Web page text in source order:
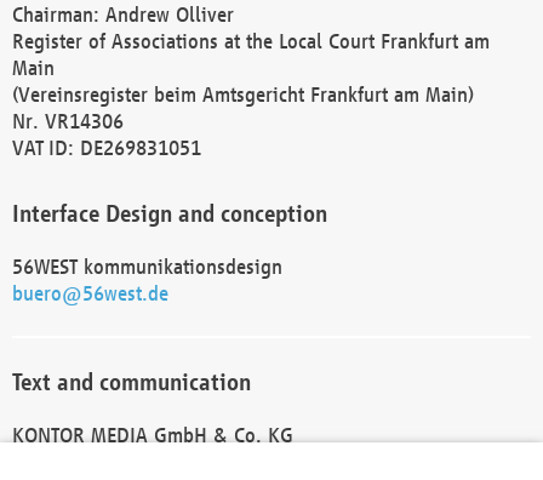
Chairman: Andrew Olliver
Register of Associations at the Local Court Frankfurt am
Main
(Vereinsregister beim Amtsgericht Frankfurt am Main)
Nr. VR14306
VAT ID: DE269831051
Interface Design and conception
56WEST kommunikationsdesign
buero@56west.de
Text and communication
KONTOR MEDIA GmbH & Co. KG